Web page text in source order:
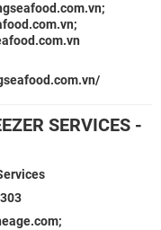
SERVICES -